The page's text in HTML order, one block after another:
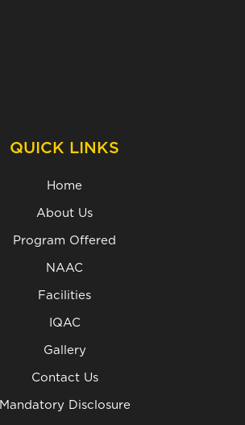
QUICK LINKS
Home
About Us
Program Offered
NAAC
Facilities
IQAC
Gallery
Contact Us
Mandatory Disclosure